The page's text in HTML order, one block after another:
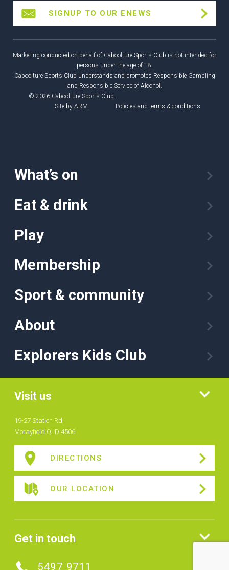
SIGNUP TO OUR ENEWS
Marketing conducted on behalf of Caboolture Sports Club is not intended for
persons under the age of 18.
Caboolture Sports Club understands and promotes Responsible Gambling
and Responsible Service of Alcohol.
© 2026 Caboolture Sports Club.
Site by ARM. Policies and terms & conditions
What’s on
Eat & drink
Play
Membership
Sport & community
About
Explorers Kids Club
Visit us
19-27 Station Rd,
Morayfield QLD 4506
DIRECTIONS
OUR LOCATION
Get in touch
5497 9711